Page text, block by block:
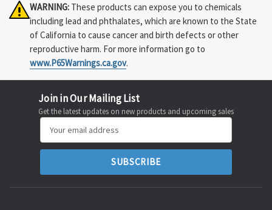
WARNING: These products can expose you to chemicals
including lead and phthalates, which are known to the State
of California to cause cancer and birth defects or other
reproductive harm. For more information go to
www.P65Warnings.ca.gov.
Join in Our Mailing List
Get the latest updates on new products and upcoming sales
Address